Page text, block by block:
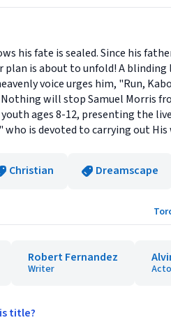
his fate is sealed. Since his
plan is about to unfold! A
voice urges him, "Run,
Nothing will stop Samuel Morris
ages 8-12, presenting the
is devoted to carrying out
Christian
Dreamscape
Robert Fernandez
Writer
title?